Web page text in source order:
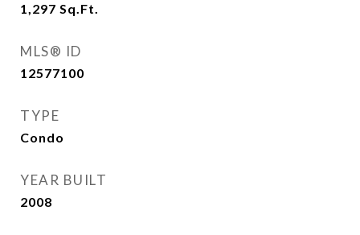
1,297 Sq.Ft.
MLS® ID
12577100
TYPE
Condo
YEAR BUILT
2008